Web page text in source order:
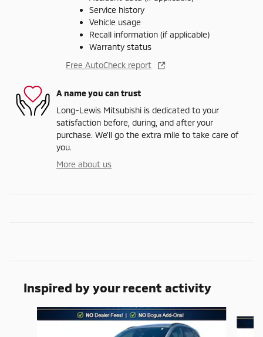
Service history
Vehicle usage
Recall information (if applicable)
Warranty status
Free AutoCheck report
A name you can trust
Long-Lewis Mitsubishi is dedicated to your
satisfaction before, during, and after your
purchase. We'll go the extra mile to take care of
you.
More about us
Inspired by your recent activity
Slide 1 of 6